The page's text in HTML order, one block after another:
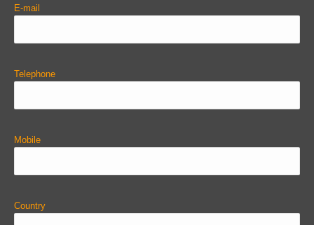
E-mail
Telephone
Mobile
Country